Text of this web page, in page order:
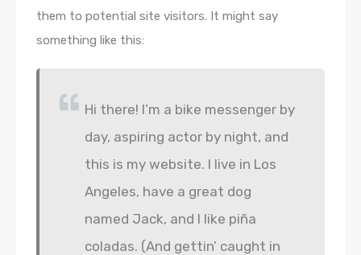
them to potential site visitors. It might say
something like this:
Hi there! I’m a bike messenger by
day, aspiring actor by night, and
this is my website. I live in Los
Angeles, have a great dog
named Jack, and I like piña
coladas. (And gettin’ caught in